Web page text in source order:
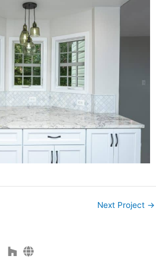
Next Project →